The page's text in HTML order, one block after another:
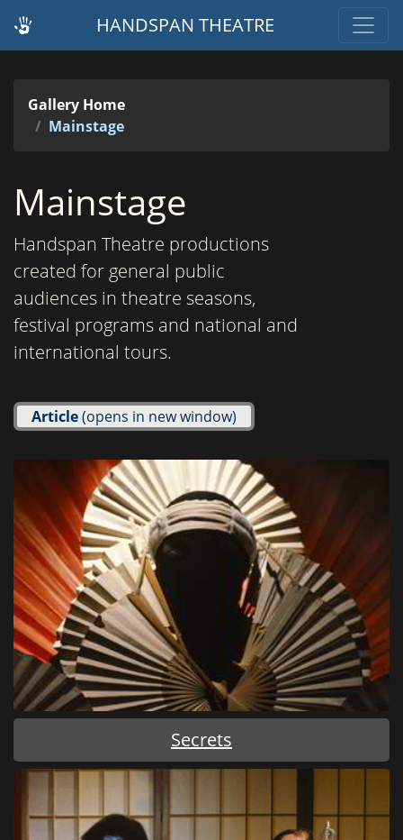
HANDSPAN THEATRE
Gallery Home
Mainstage
Mainstage
Handspan Theatre productions
created for general public
audiences in theatre seasons,
festival programs and national and
international tours.
Article(opens in new window)
Secrets